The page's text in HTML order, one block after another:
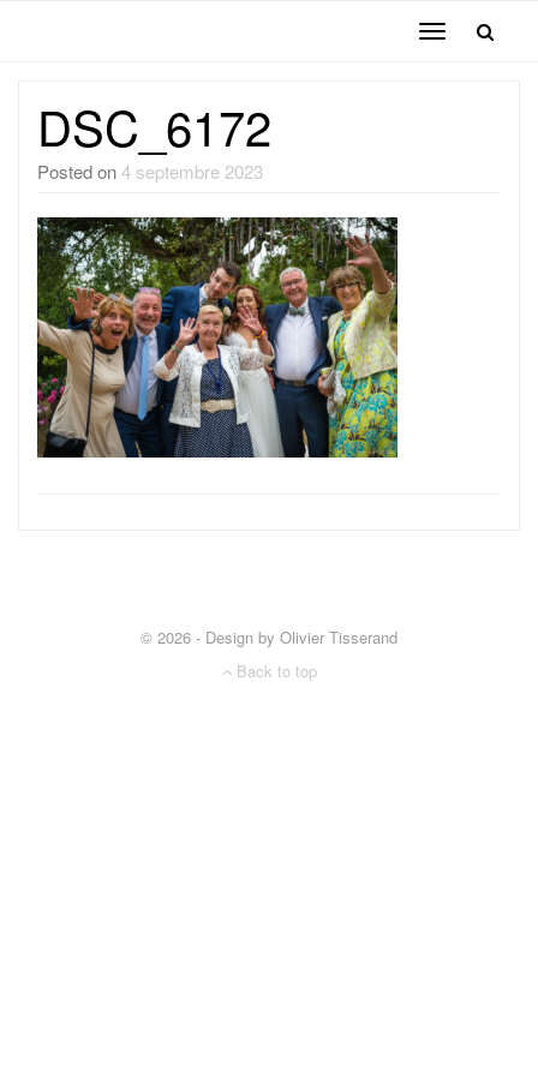
Toggle
DSC_6172
Posted on4 septembre 2023
© 2026 - Design by Olivier Tisserand
Back to top